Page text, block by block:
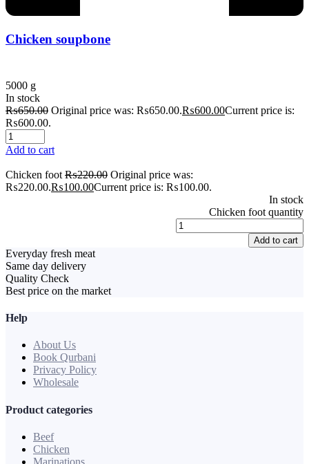
Chicken soupbone
5000 g
In stock
₨650.00 Original price was: ₨650.00.₨600.00Current price is:
₨600.00.
Add to cart
Chicken foot ₨220.00 Original price was:
₨220.00.₨100.00Current price is: ₨100.00.
In stock
Chicken foot quantity
Add to cart
Everyday fresh meat
Same day delivery
Quality Check
Best price on the market
Help
About Us
Book Qurbani
Privacy Policy
Wholesale
Product categories
Beef
Chicken
Marinations